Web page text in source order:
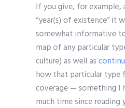
If you give, for example,
“year(s) of existence” it
somewhat informative
map of any particular
culture) as well as
how that particular type
coverage — something I
much time since reading